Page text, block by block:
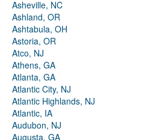
Asheville, NC
Ashland, OR
Ashtabula, OH
Astoria, OR
Atco, NJ
Athens, GA
Atlanta, GA
Atlantic City, NJ
Atlantic Highlands, NJ
Atlantic, IA
Audubon, NJ
Augusta, GA